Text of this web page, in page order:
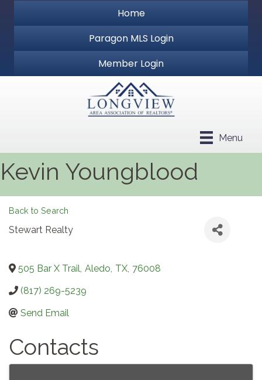
Home
Paragon MLS Login
Member Login
Menu
Kevin Youngblood
Back to Search
Stewart Realty
505 Bar X Trail, Aledo, TX, 76008
(817) 269-5239
Send Email
Contacts